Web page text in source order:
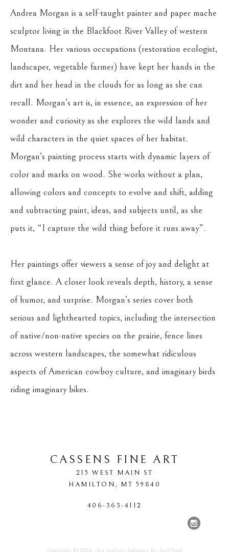
Andrea Morgan is a self-taught painter and paper mache
sculptor living in the Blackfoot River Valley of western
Montana. Her various occupations (restoration ecologist,
landscaper, vegetable farmer) have kept her hands in the
dirt and her head in the clouds for as long as she can
recall. Morgan’s art is, in essence, an expression of her
wonder and curiosity as she explores the wild lands and
wild characters in the quiet spaces of her habitat.
Morgan’s painting process starts with dynamic layers of
color and marks on wood. She works without a plan,
allowing colors and concepts to evolve and shift, adding
and subtracting paint, ideas, and subjects until, as she
puts it, “I capture the wild thing before it runs away”.
Her paintings offer viewers a sense of joy and delight at
first glance. A closer look reveals depth, history, a sense
of humor, and surprise. Morgan’s series cover both
serious and lighthearted topics, including the intersection
of native/non-native species on the prairie, fence lines
across western landscapes, the somewhat ridiculous
aspects of American cowboy culture, and imaginary birds
riding imaginary bikes.
CASSENS FINE ART
215 WEST MAIN ST
HAMILTON, MT 59840
406-363-4112
Copyright © 2026, Art Gallery Software By ArtCloud